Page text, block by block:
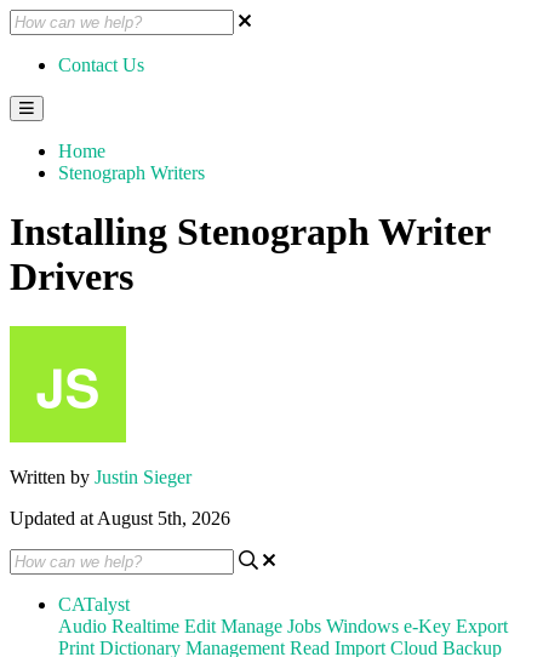
Contact Us
Home
Stenograph Writers
Installing Stenograph Writer
Drivers
Written by Justin Sieger
Updated at August 5th, 2026
CATalyst
Audio Realtime Edit Manage Jobs Windows e-Key Export
Print Dictionary Management Read Import Cloud Backup